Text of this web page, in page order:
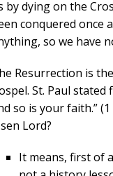
by dying on the
conquered once
so we have
Resurrection is
St. Paul
so is your faith.”
Lord?
It means, first of